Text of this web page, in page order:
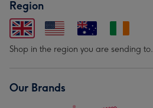
Region
Shop in the region you are sending to.
Our Brands